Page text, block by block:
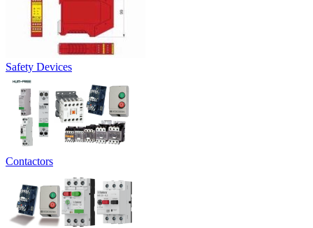
Safety Devices
Contactors